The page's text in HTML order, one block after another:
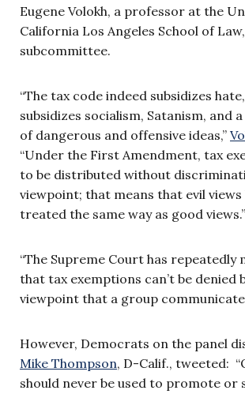
Eugene Volokh, a professor at the
California Los Angeles School of
subcommittee.
“The tax code indeed subsidizes
subsidizes socialism, Satanism, and
of dangerous and offensive ideas,”
“Under the First Amendment, tax
to be distributed without
viewpoint; that means that evil views
treated the same way as good views.”
“The Supreme Court has repeatedly
that tax exemptions can’t be denied
viewpoint that a group
However, Democrats on the panel
Mike Thompson, D-Calif., tweeted:
should never be used to promote or